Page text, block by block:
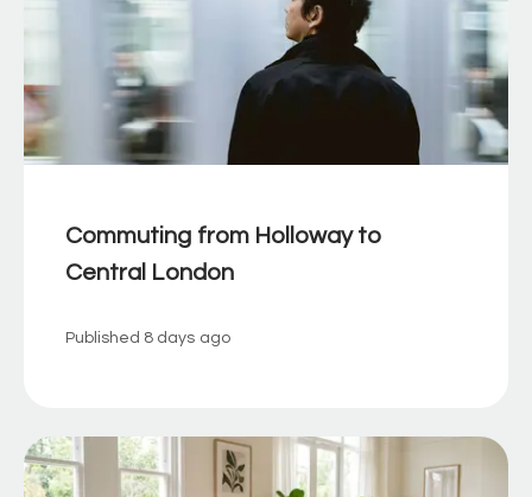
Commuting from Holloway to
Central London
Published 8 days ago